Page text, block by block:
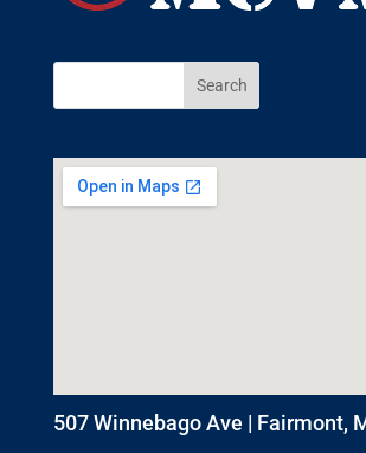
507 Winnebago Ave | Fairmont,